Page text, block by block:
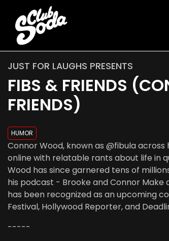
JUST FOR LAUGHS PRESENTS
FIBS & FRIENDS
FRIENDS)
HUMOR
Connor Wood, known as @fibula
online with relatable rants about life in
Wood has since garnered tens of
his podcast - Brooke and Connor
has been recognized as an upcoming
Festival, Hollywood Reporter, and
-----